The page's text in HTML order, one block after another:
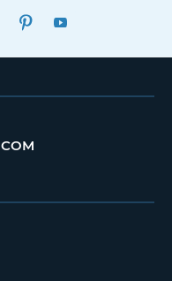
LINKEDINPINTEREST